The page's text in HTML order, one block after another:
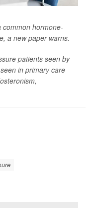
hormone-
a new paper warns.
patients seen by
in primary care